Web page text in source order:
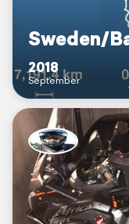
Sweden/
2018
September